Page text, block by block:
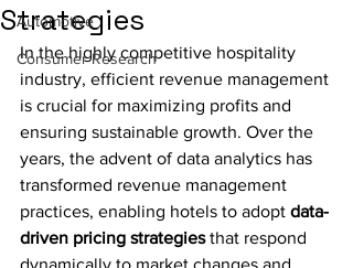
Automotive
Consumer Research
Strategies
In the highly competitive hospitality
industry, efficient revenue management
is crucial for maximizing profits and
ensuring sustainable growth. Over the
years, the advent of data analytics has
transformed revenue management
practices, enabling hotels to adopt data-
driven pricing strategies that respond
dynamically to market changes and